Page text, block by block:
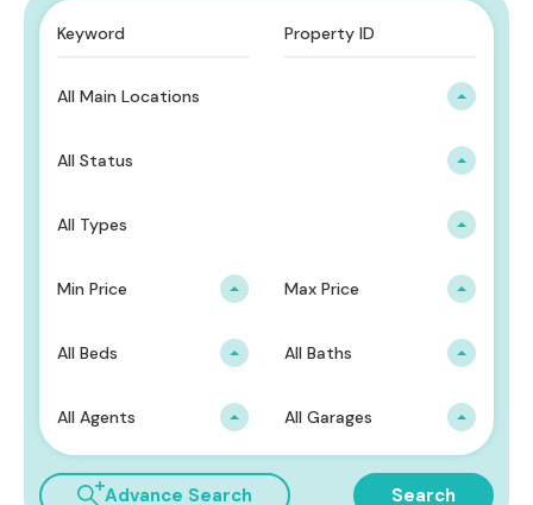
All Main Locations
All Status
All Types
Min Price Max Price
All Beds All Baths
All Agents All Garages
Advance Search Search